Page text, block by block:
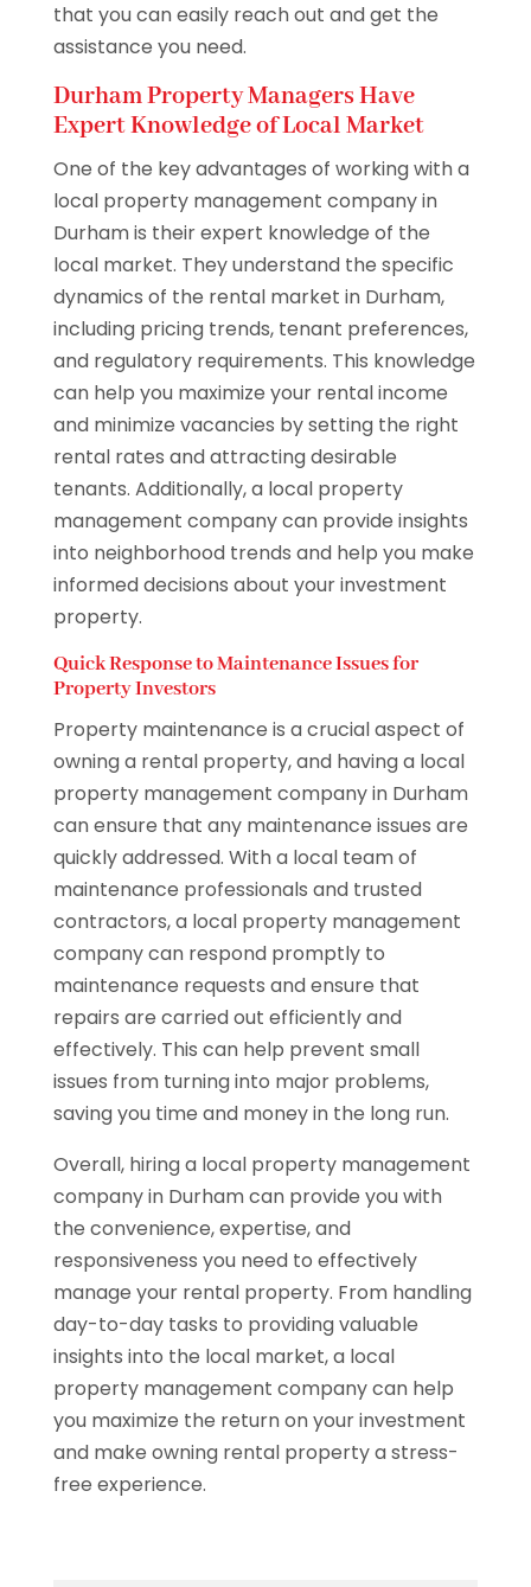
that you can easily reach out and get the
assistance you need.
Durham Property Managers Have
Expert Knowledge of Local Market
One of the key advantages of working with a
local property management company in
Durham is their expert knowledge of the
local market. They understand the specific
dynamics of the rental market in Durham,
including pricing trends, tenant preferences,
and regulatory requirements. This knowledge
can help you maximize your rental income
and minimize vacancies by setting the right
rental rates and attracting desirable
tenants. Additionally, a local property
management company can provide insights
into neighborhood trends and help you make
informed decisions about your investment
property.
Quick Response to Maintenance Issues for
Property Investors
Property maintenance is a crucial aspect of
owning a rental property, and having a local
property management company in Durham
can ensure that any maintenance issues are
quickly addressed. With a local team of
maintenance professionals and trusted
contractors, a local property management
company can respond promptly to
maintenance requests and ensure that
repairs are carried out efficiently and
effectively. This can help prevent small
issues from turning into major problems,
saving you time and money in the long run.
Overall, hiring a local property management
company in Durham can provide you with
the convenience, expertise, and
responsiveness you need to effectively
manage your rental property. From handling
day-to-day tasks to providing valuable
insights into the local market, a local
property management company can help
you maximize the return on your investment
and make owning rental property a stress-
free experience.